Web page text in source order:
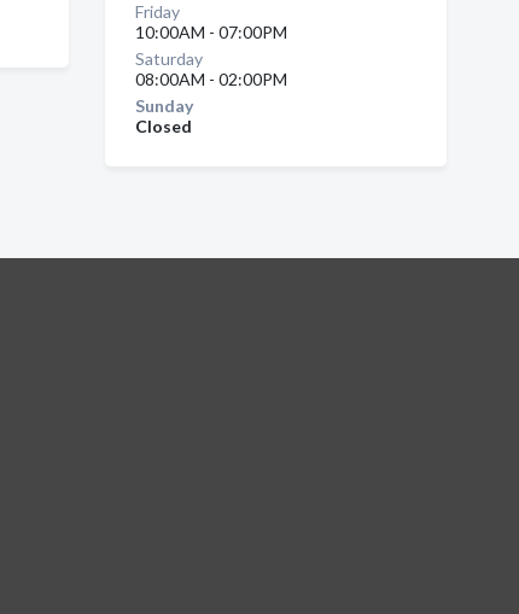
Friday
10:00AM - 07:00PM
Saturday
08:00AM - 02:00PM
Sunday
Closed